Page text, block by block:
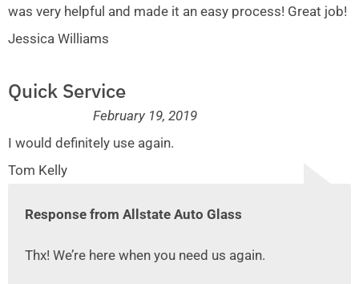
was very helpful and made it an easy process! Great job!
Jessica Williams
Quick Service
February 19, 2019
I would definitely use again.
Tom Kelly
Response from Allstate Auto Glass
Thx! We’re here when you need us again.